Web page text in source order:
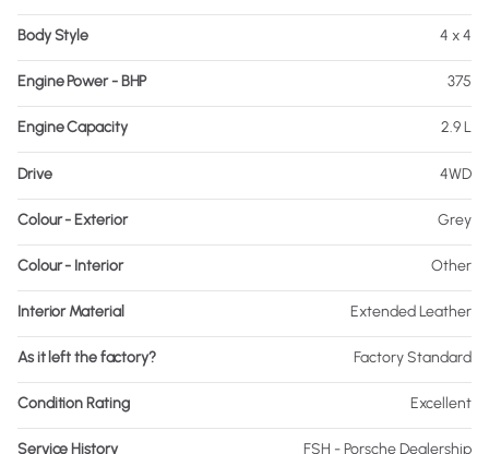
Body Style 4 x 4
Engine Power - BHP 375
Engine Capacity 2.9 L
Drive 4WD
Colour - Exterior Grey
Colour - Interior Other
Interior Material Extended Leather
As it left the factory? Factory Standard
Condition Rating Excellent
Service History FSH - Porsche Dealership